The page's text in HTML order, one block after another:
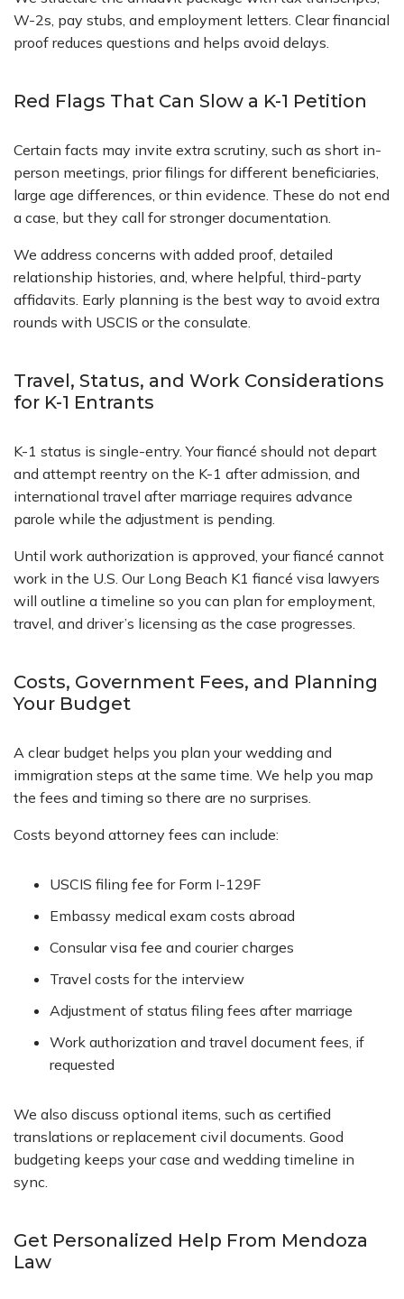
W-2s, pay stubs, and employment letters. Clear financial
proof reduces questions and helps avoid delays.
Red Flags That Can Slow a K-1 Petition
Certain facts may invite extra scrutiny, such as short in-
person meetings, prior filings for different beneficiaries,
large age differences, or thin evidence. These do not end
a case, but they call for stronger documentation.
We address concerns with added proof, detailed
relationship histories, and, where helpful, third-party
affidavits. Early planning is the best way to avoid extra
rounds with USCIS or the consulate.
Travel, Status, and Work Considerations
for K-1 Entrants
K-1 status is single-entry. Your fiancé should not depart
and attempt reentry on the K-1 after admission, and
international travel after marriage requires advance
parole while the adjustment is pending.
Until work authorization is approved, your fiancé cannot
work in the U.S. Our Long Beach K1 fiancé visa lawyers
will outline a timeline so you can plan for employment,
travel, and driver’s licensing as the case progresses.
Costs, Government Fees, and Planning
Your Budget
A clear budget helps you plan your wedding and
immigration steps at the same time. We help you map
the fees and timing so there are no surprises.
Costs beyond attorney fees can include:
USCIS filing fee for Form I-129F
Embassy medical exam costs abroad
Consular visa fee and courier charges
Travel costs for the interview
Adjustment of status filing fees after marriage
Work authorization and travel document fees, if
requested
We also discuss optional items, such as certified
translations or replacement civil documents. Good
budgeting keeps your case and wedding timeline in
sync.
Get Personalized Help From Mendoza
Law